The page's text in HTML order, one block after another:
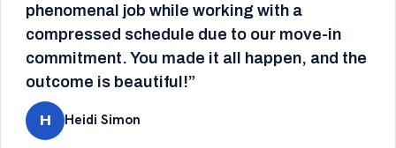
phenomenal job while working with a
compressed schedule due to our move-in
commitment. You made it all happen, and the
outcome is beautiful!”
H Heidi Simon